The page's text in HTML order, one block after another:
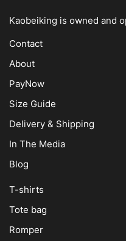
Kaobeiking is owned and
Contact
About
PayNow
Size Guide
Delivery & Shipping
In The Media
Blog
T-shirts
Tote bag
Romper